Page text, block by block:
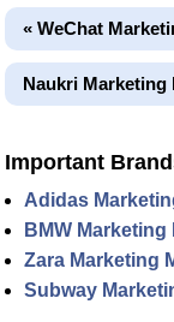
« WeChat
Naukri Marketing
Important
Adidas
BMW
Zara Marketing
Subway